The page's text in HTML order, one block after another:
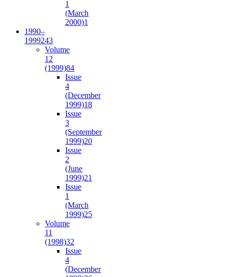
1
(March
2000)1
1990–
1999243
Volume
12
(1999)84
Issue
4
(December
1999)18
Issue
3
(September
1999)20
Issue
2
(June
1999)21
Issue
1
(March
1999)25
Volume
11
(1998)32
Issue
4
(December